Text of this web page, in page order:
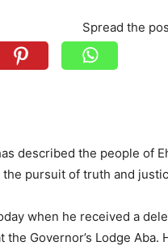
Spread the
described the people of
pursuit of truth and
when he received a
the Governor’s Lodge